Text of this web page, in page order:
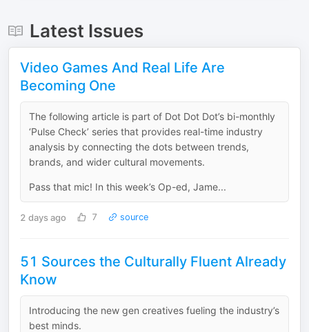
Latest Issues
Video Games And Real Life Are
Becoming One
The following article is part of Dot Dot Dot’s bi-monthly
‘Pulse Check’ series that provides real-time industry
analysis by connecting the dots between trends,
brands, and wider cultural movements.
Pass that mic! In this week’s Op-ed, Jame...
2 days ago 7 source
51 Sources the Culturally Fluent Already
Know
Introducing the new gen creatives fueling the industry’s
best minds.